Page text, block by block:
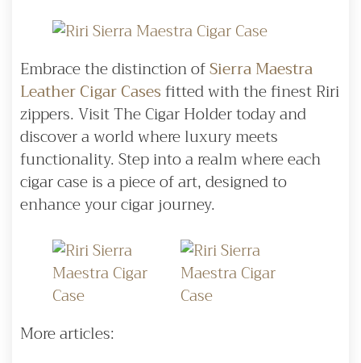
Embrace the distinction ofSierra Maestra
Leather Cigar Casesfitted with the finest Riri
zippers. Visit The Cigar Holder today and
discover a world where luxury meets
functionality. Step into a realm where each
cigar case is a piece of art, designed to
enhance your cigar journey.
More articles: